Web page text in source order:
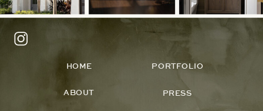
PRESS
PORTFOLIO
ABOUT
HOME